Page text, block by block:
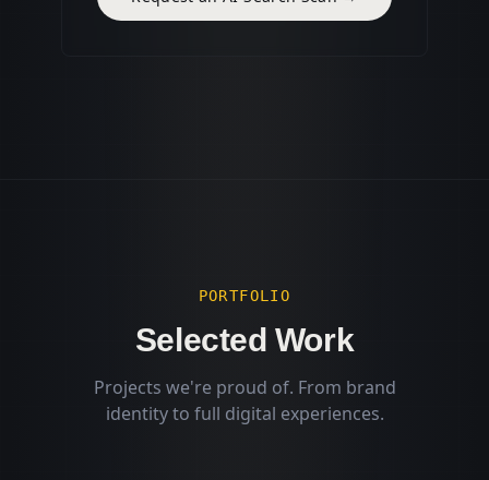
PORTFOLIO
Selected Work
Projects we're proud of. From brand
identity to full digital experiences.